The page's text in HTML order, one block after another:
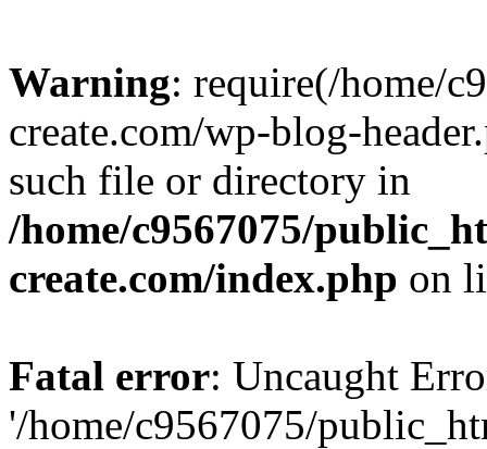
Warning: require(/home/
create.com/wp-blog-
such file or directory in
/home/c9567075/
create.com/index.php on
Fatal error: Uncaught
'/home/c9567075/